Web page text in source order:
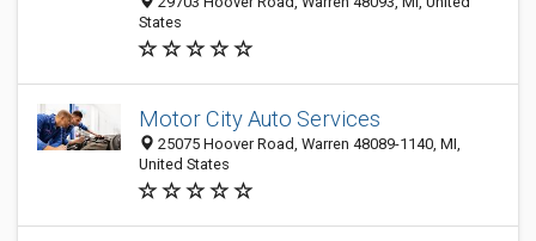
States
Motor City Auto Services
25075 Hoover Road, Warren 48089-1140, MI,
United States